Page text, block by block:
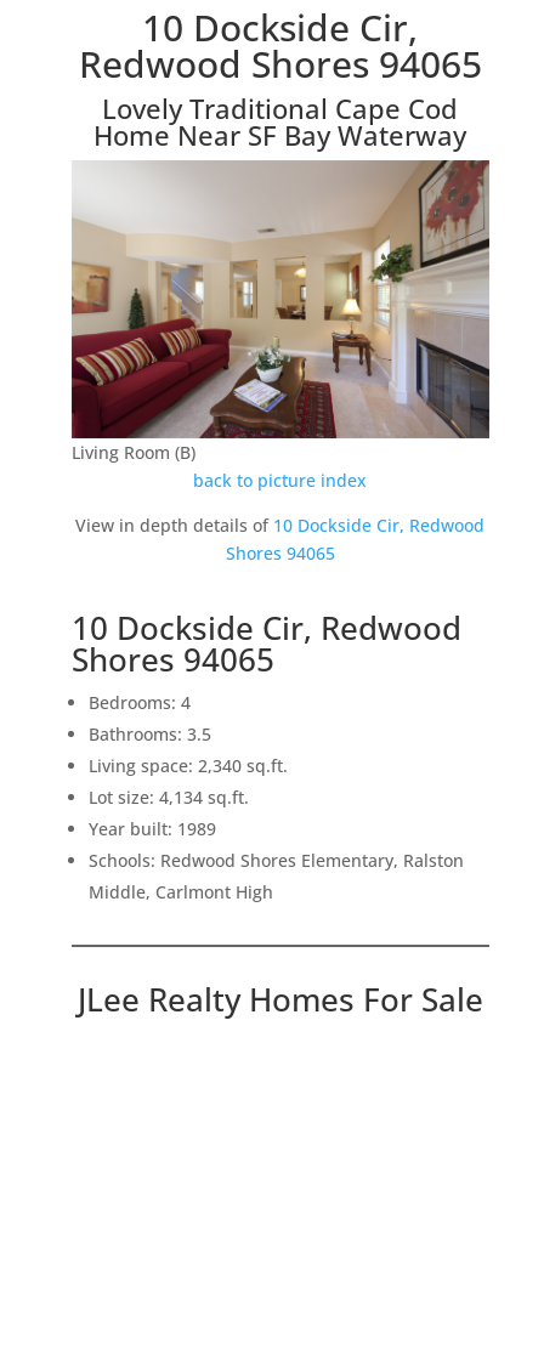
10 Dockside Cir,
Redwood Shores 94065
Lovely Traditional Cape Cod
Home Near SF Bay Waterway
Living Room (B)
back to picture index
View in depth details of 10 Dockside Cir, Redwood
Shores 94065
10 Dockside Cir, Redwood
Shores 94065
Bedrooms: 4
Bathrooms: 3.5
Living space: 2,340 sq.ft.
Lot size: 4,134 sq.ft.
Year built: 1989
Schools: Redwood Shores Elementary, Ralston
Middle, Carlmont High
JLee Realty Homes For Sale